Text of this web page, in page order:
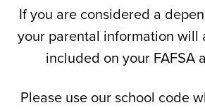
If you are considered a
your parental information will
included on your FAFSA
Please use our school code